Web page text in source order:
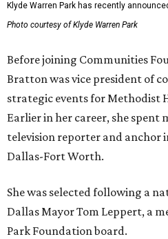
Klyde Warren Park has recently
Photo courtesy of Klyde Warren Park
Before joining Communities
Bratton was vice president of
strategic events for Methodist
Earlier in her career, she spent
television reporter and anchor
Dallas-Fort Worth.
She was selected following a
Dallas Mayor Tom Leppert, a
Park Foundation board.